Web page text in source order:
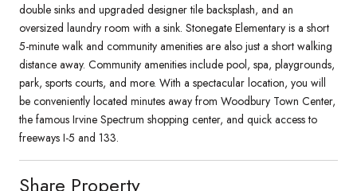
double sinks and upgraded designer tile backsplash, and an
oversized laundry room with a sink. Stonegate Elementary is a short
5-minute walk and community amenities are also just a short walking
distance away. Community amenities include pool, spa, playgrounds,
park, sports courts, and more. With a spectacular location, you will
be conveniently located minutes away from Woodbury Town Center,
the famous Irvine Spectrum shopping center, and quick access to
freeways I-5 and 133.
Share Property